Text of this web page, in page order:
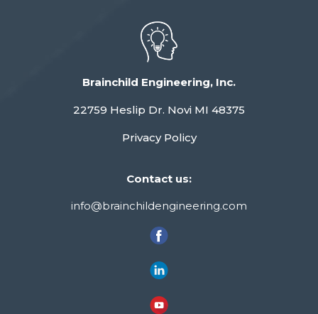
Brainchild Engineering, Inc.
22759 Heslip Dr. Novi MI 48375
Privacy Policy
Contact us:
info@brainchildengineering.com